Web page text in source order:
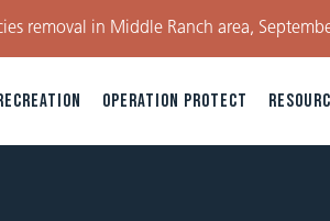
removal in Middle Ranch area,
OPERATION PROTECT